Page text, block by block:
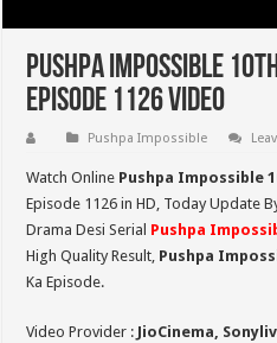
Pushpa Impossible
Episode 1126 Video
Pushpa Impossible
Watch Online Pushpa Impossible
Episode 1126 in HD, Today Update
Drama Desi Serial Pushpa
High Quality Result, Pushpa
Ka Episode.
Video Provider : JioCinema,